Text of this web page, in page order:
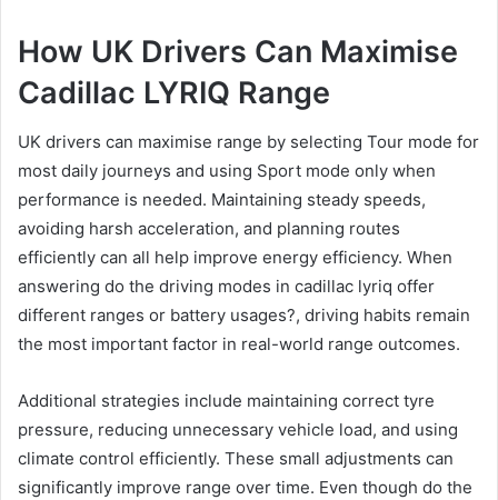
How UK Drivers Can Maximise
Cadillac LYRIQ Range
UK drivers can maximise range by selecting Tour mode for
most daily journeys and using Sport mode only when
performance is needed. Maintaining steady speeds,
avoiding harsh acceleration, and planning routes
efficiently can all help improve energy efficiency. When
answering do the driving modes in cadillac lyriq offer
different ranges or battery usages?, driving habits remain
the most important factor in real-world range outcomes.
Additional strategies include maintaining correct tyre
pressure, reducing unnecessary vehicle load, and using
climate control efficiently. These small adjustments can
significantly improve range over time. Even though do the